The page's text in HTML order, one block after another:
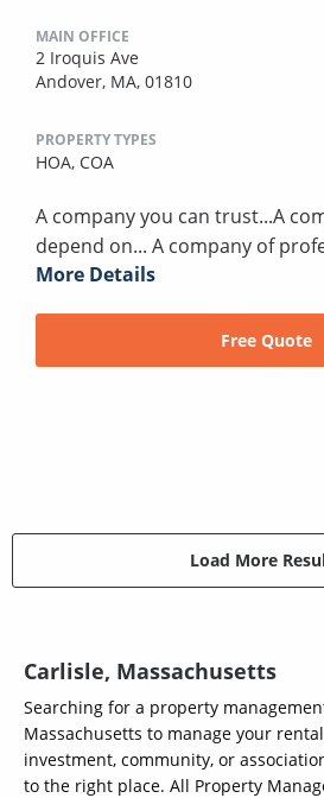
MAIN OFFICE
2 Iroquis Ave
Andover, MA, 01810
PROPERTY TYPES
HOA, COA
A company you can trust...A
depend on... A company of
More Details
Free Quote
Load More
Carlisle, Massachusetts
Searching for a property
Massachusetts to manage your
investment, community, or
to the right place. All Property